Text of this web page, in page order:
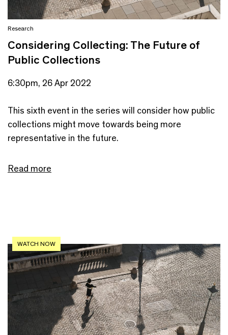
Research
Considering Collecting: The Future of
Public Collections
6:30pm, 26 Apr 2022
This sixth event in the series will consider how public
collections might move towards being more
representative in the future.
Read more
WATCH NOW